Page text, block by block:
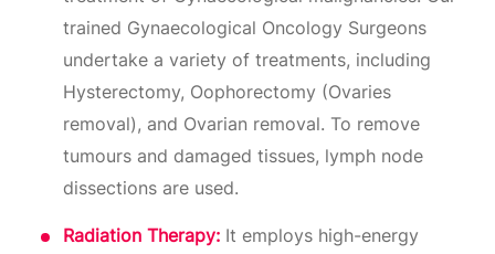
trained Gynaecological Oncology Surgeons
undertake a variety of treatments, including
Hysterectomy, Oophorectomy (Ovaries
removal), and Ovarian removal. To remove
tumours and damaged tissues, lymph node
dissections are used.
Radiation Therapy: It employs high-energy